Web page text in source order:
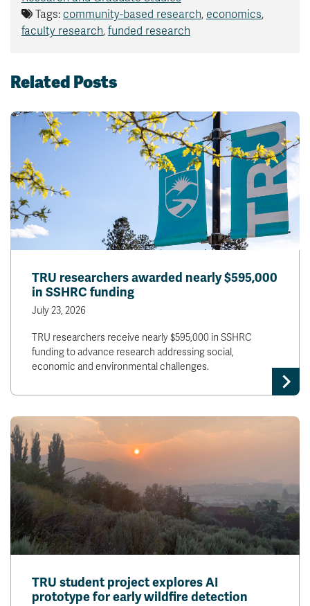
Tags: community-based research, economics,
faculty research, funded research
Related Posts
TRU researchers awarded nearly $595,000
in SSHRC funding
July 23, 2026
TRU researchers receive nearly $595,000 in SSHRC
funding to advance research addressing social,
economic and environmental challenges.
TRU student project explores AI
prototype for early wildfire detection